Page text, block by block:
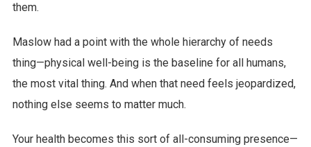
them.
Maslow had a point with the whole hierarchy of needs
thing—physical well-being is the baseline for all humans,
the most vital thing. And when that need feels jeopardized,
nothing else seems to matter much.
Your health becomes this sort of all-consuming presence—